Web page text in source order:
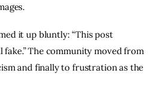
it up bluntly: “This post
The community moved from
and finally to frustration as the